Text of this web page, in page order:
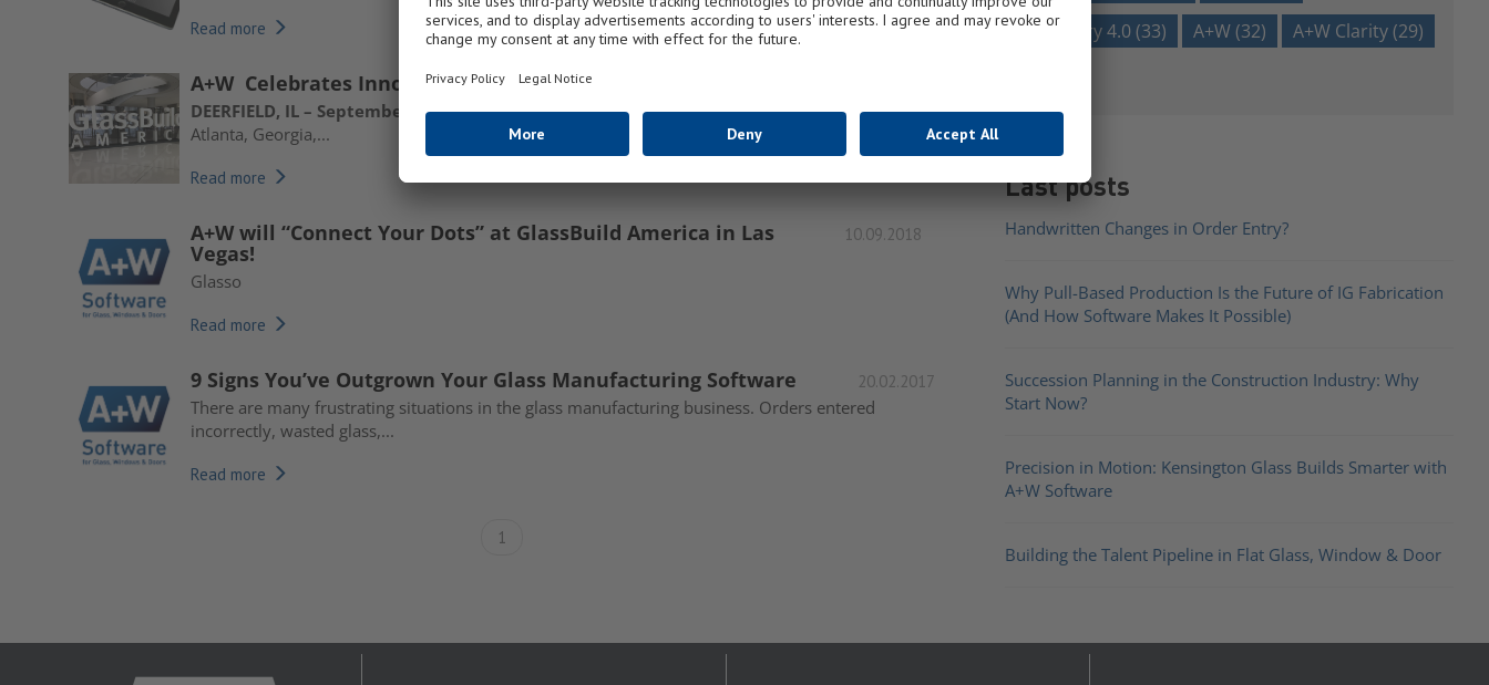
Read more
A+W Celebrates Innovation at GlassBuild
DEERFIELD, IL – September 25, 2019 –Visitors to A+W Software’s booth at GlassBuild America in
Atlanta, Georgia,...
Read more
A+W will “Connect Your Dots” at GlassBuild America in Las
Vegas!
10.09.2018
Glasso
Read more
9 Signs You’ve Outgrown Your Glass Manufacturing Software 20.02.2017
There are many frustrating situations in the glass manufacturing business. Orders entered
incorrectly, wasted glass,...
Read more
1
Industry 4.0(33) A+W(32) A+W Clarity(29)
Last posts
Handwritten Changes in Order Entry?
Why Pull-Based Production Is the Future of IG Fabrication
(And How Software Makes It Possible)
Succession Planning in the Construction Industry: Why
Start Now?
Precision in Motion: Kensington Glass Builds Smarter with
A+W Software
Building the Talent Pipeline in Flat Glass, Window & Door